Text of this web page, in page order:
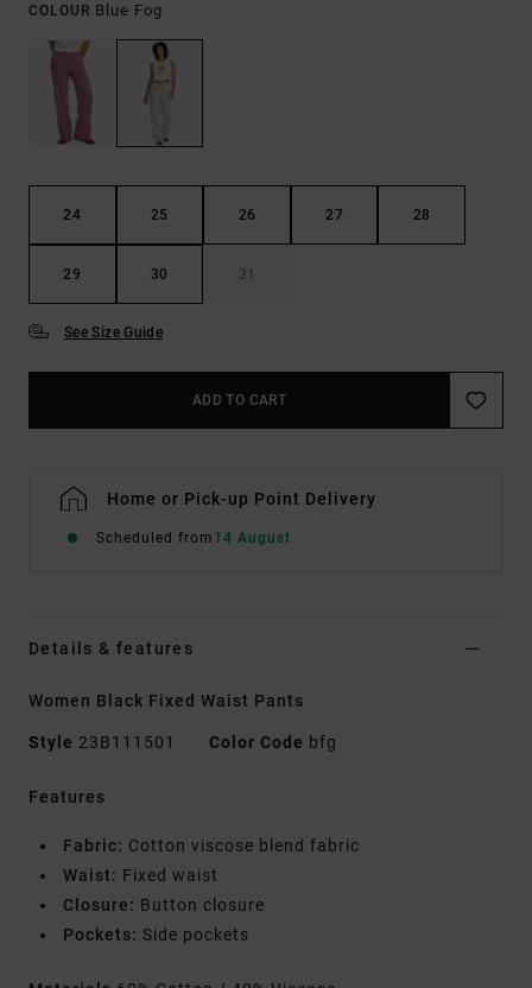
COLOUR Blue Fog
24 25 26 27 28
29 30 31
See Size Guide
ADD TO CART
Home or Pick-up Point Delivery
Scheduled from 14 August
Details & features
Women Black Fixed Waist Pants
Style 23B111501 Color Code bfg
Features
Fabric: Cotton viscose blend fabric
Waist: Fixed waist
Closure: Button closure
Pockets: Side pockets